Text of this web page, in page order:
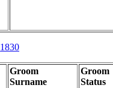
1830
Groom
Surname
Groom
Status